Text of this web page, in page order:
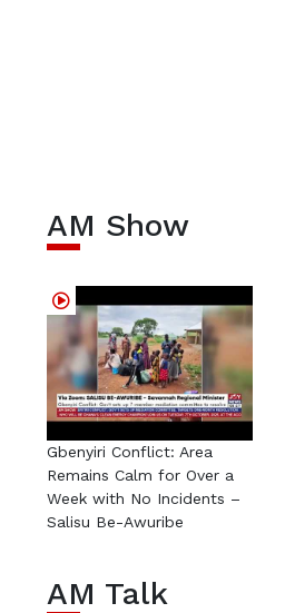
AM Show
Gbenyiri Conflict: Area
Remains Calm for Over a
Week with No Incidents –
Salisu Be-Awuribe
AM Talk